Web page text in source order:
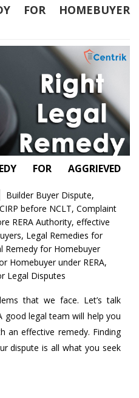
FOR HOMEBUYER
FOR AGGRIEVED
Tags
Builder Buyer Dispute,
CIRP before NCLT, Complaint
RERA Authority, effective
, Legal Remedies for
Remedy for Homebuyer
Homebuyer under RERA,
Legal Disputes
that we face. Let’s talk
good legal team will help you
an effective remedy. Finding
dispute is all what you seek